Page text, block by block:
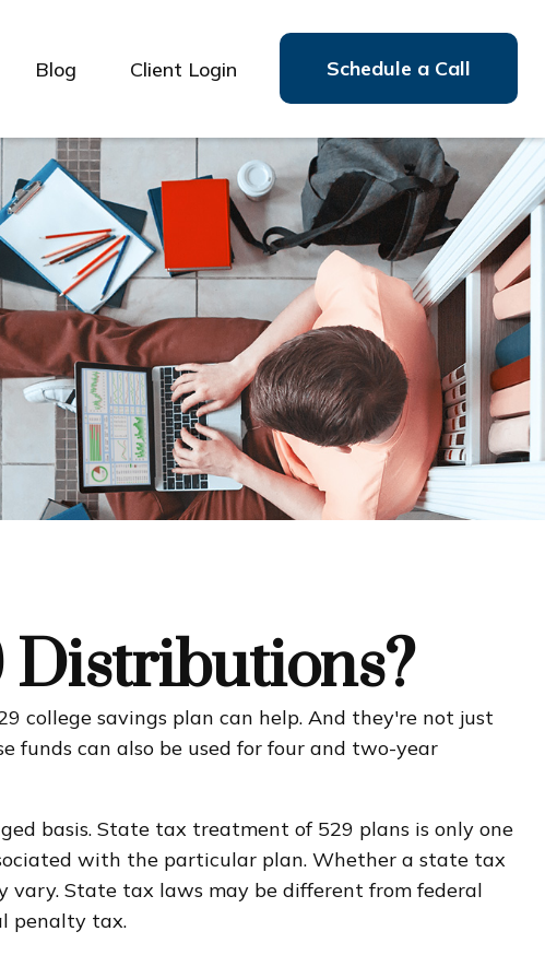
Blog Client Login Schedule a Call
Distributions?
college savings plan can help. And they're not just
funds can also be used for four and two-year
basis. State tax treatment of 529 plans is only one
with the particular plan. Whether a state tax
State tax laws may be different from federal
penalty tax.